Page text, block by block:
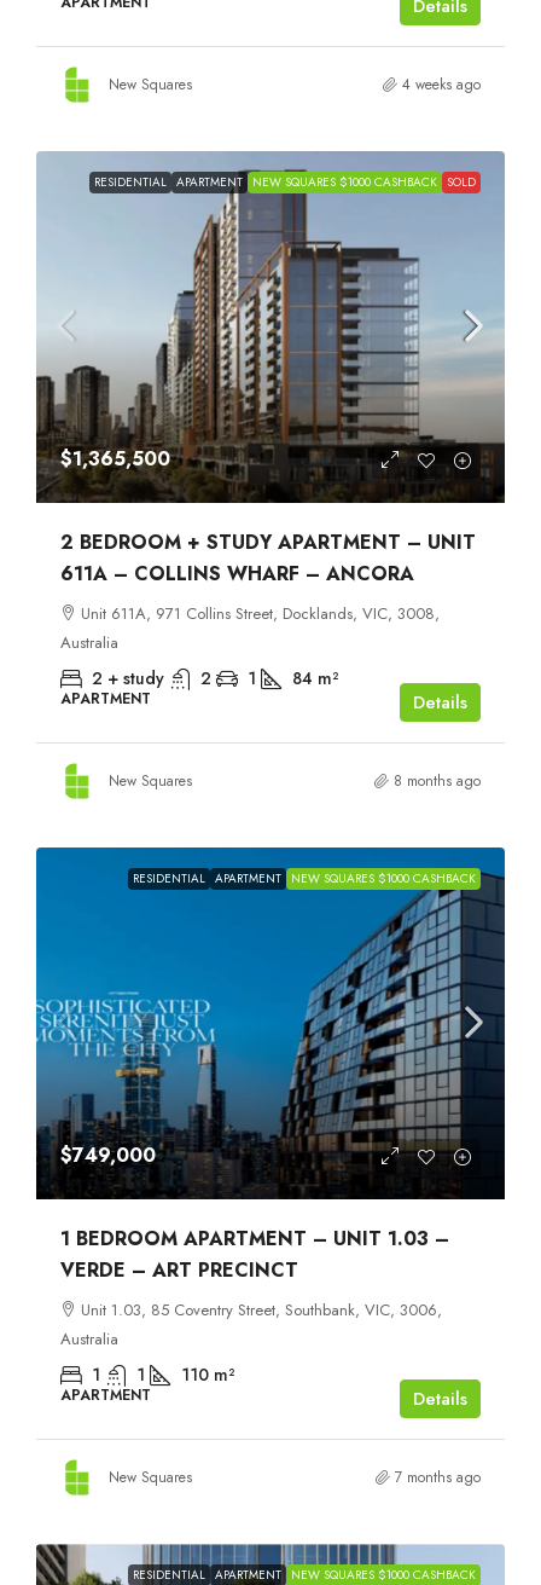
Details
New Squares 4 weeks ago
RESIDENTIAL APARTMENT NEW SQUARES $1000 CASHBACK SOLD
$1,365,500
2 BEDROOM + STUDY APARTMENT – UNIT
611A – COLLINS WHARF – ANCORA
Unit 611A, 971 Collins Street, Docklands, VIC, 3008,
Australia
2 + study 2 1 84 m²
APARTMENT Details
New Squares 8 months ago
RESIDENTIAL APARTMENT NEW SQUARES $1000 CASHBACK
$749,000
1 BEDROOM APARTMENT – UNIT 1.03 –
VERDE – ART PRECINCT
Unit 1.03, 85 Coventry Street, Southbank, VIC, 3006,
Australia
1 1 110 m²
APARTMENT Details
New Squares 7 months ago
RESIDENTIAL APARTMENT NEW SQUARES $1000 CASHBACK